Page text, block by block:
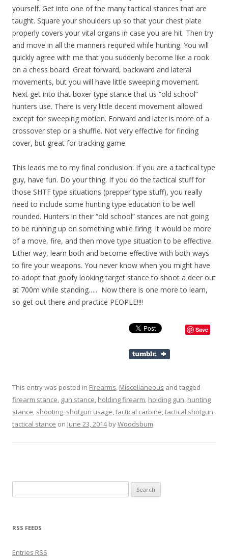
yourself. Get into one of the many tactical stances that are
taught. Square your shoulders up so that your chest plate
properly covers your vital organs in case you are hit. Then try
and move in all the manners required while hunting. You will
quickly agree with me that you suddenly become like a rook
on a chess board. Great forward, backward and lateral
movements, but you will have little sweeping movement.
Next get into that boxer type stance that us “old school”
hunters use. There is very little decent movement allowed
except for sweeping motion. Forward and later is more of a
crossover step or a shuffle. Not very effective for finding
cover, but great for tracking game.
This leads me to my final conclusion: If you are a tactical type
guy, have fun. Do your thing. If you do the tactical stuff for
those SHTF type situations (prepper type stuff), you really
need to include some hunting type education to be well
rounded. Hunters in their “old school” stances are not going
to be running up on something while firing. It would be more
of a move, fire, and then move type situation to be effective.
Either way, learn both and become effective with both ways
to fire your weapons. You never know when you might have
to adopt that goofy looking target stance to shoot a deer out
at 700m while standing….. Now there is one more to learn,
so get out there and practice PEOPLE!!!!
Save
This entry was posted in Firearms, Miscellaneous and tagged
firearm stance, gun stance, holding firearm, holding gun, hunting
stance, shooting, shotgun usage,tactical carbine,tactical shotgun,
tactical stance on June 23, 2014byWoodsbum.
RSS FEEDS
Entries RSS